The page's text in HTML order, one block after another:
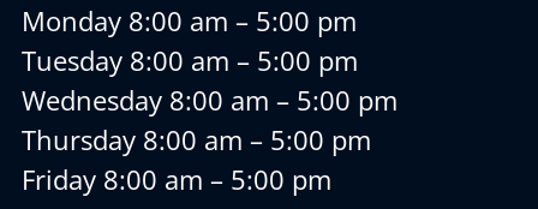
Monday 8:00 am – 5:00 pm
Tuesday 8:00 am – 5:00 pm
Wednesday 8:00 am – 5:00 pm
Thursday 8:00 am – 5:00 pm
Friday 8:00 am – 5:00 pm